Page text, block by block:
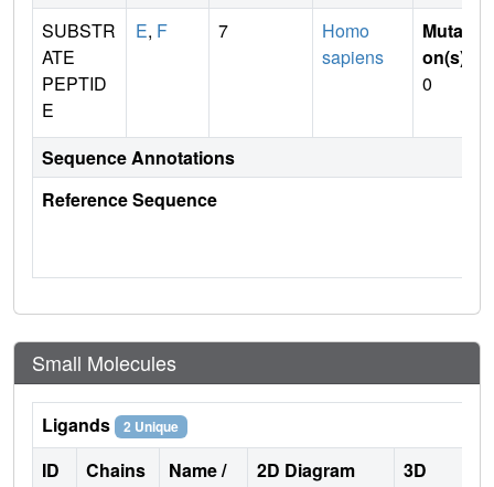
SUBSTR
ATE
PEPTID
E
E, F 7
Homo
sapiens
Mutati
on(s)
0
Sequence Annotations
Reference Sequence
Small Molecules
Ligands 2 Unique
ID Chains
Name /
2D Diagram
3D